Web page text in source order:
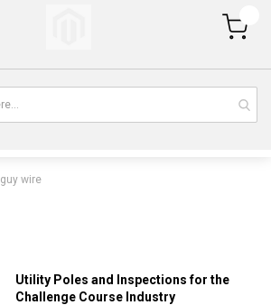
My Cart
guy wire
Utility Poles and Inspections for the
Challenge Course Industry